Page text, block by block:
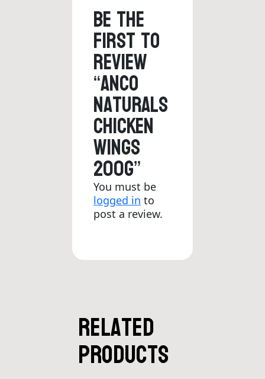
Be the
first to
review
“Anco
Naturals
Chicken
Wings
200g”
You must be
logged in to
post a review.
Related
products